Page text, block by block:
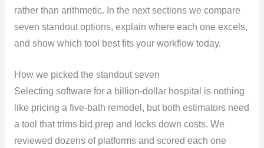
rather than arithmetic. In the next sections we compare
seven standout options, explain where each one excels,
and show which tool best fits your workflow today.
How we picked the standout seven
Selecting software for a billion-dollar hospital is nothing
like pricing a five-bath remodel, but both estimators need
a tool that trims bid prep and locks down costs. We
reviewed dozens of platforms and scored each one